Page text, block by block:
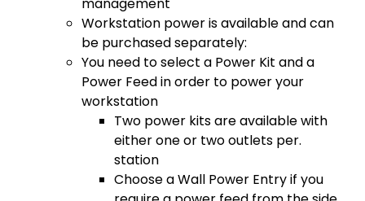
management
Workstation power is available and can
be purchased separately:
You need to select a Power Kit and a
Power Feed in order to power your
workstation
Two power kits are available with
either one or two outlets per.
station
Choose a Wall Power Entry if you